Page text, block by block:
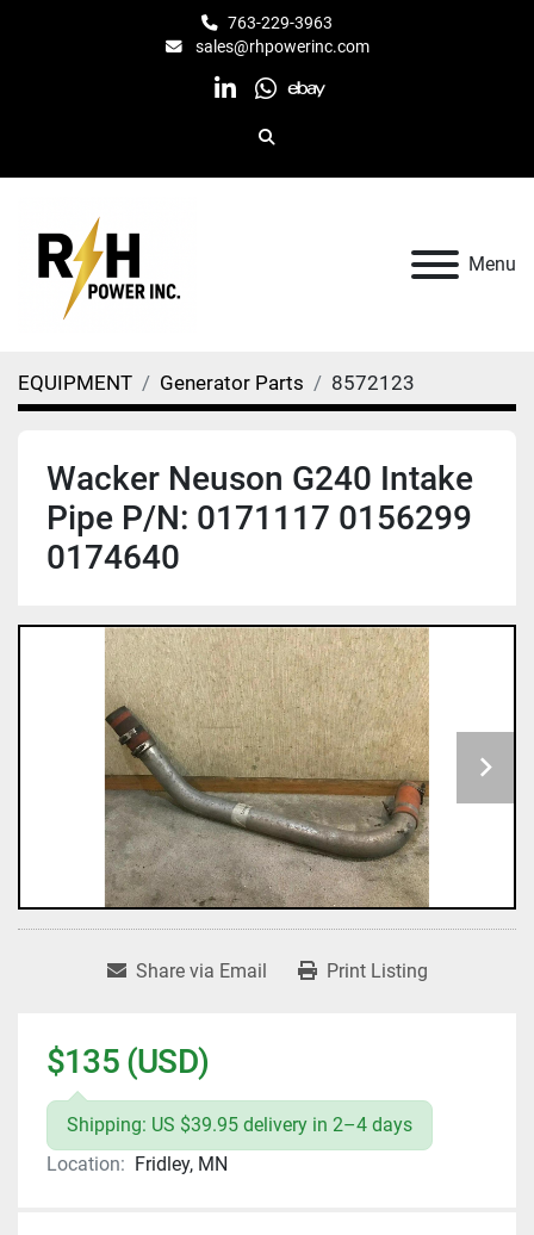
763-229-3963
sales@rhpowerinc.com
linkedin
whatsapp
ebay
Search
Menu
EQUIPMENT Generator Parts 8572123
Wacker Neuson G240 Intake
Pipe P/N: 0171117 0156299
0174640
Share via Email Print Listing
$135 (USD)
Shipping: US $39.95 delivery in 2–4 days
Location: Fridley, MN